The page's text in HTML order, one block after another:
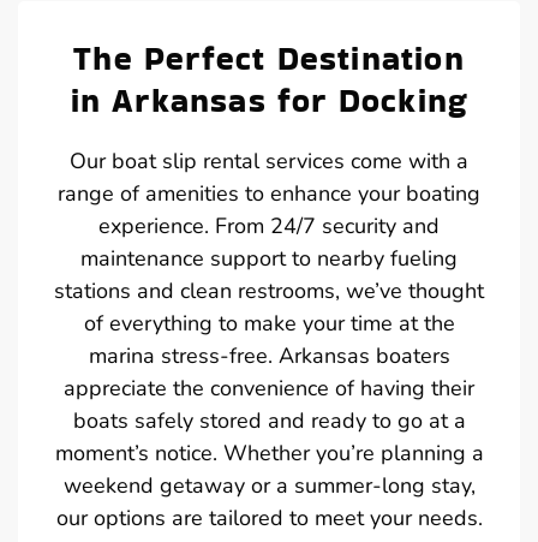
The Perfect Destination
in Arkansas for Docking
Our boat slip rental services come with a
range of amenities to enhance your boating
experience. From 24/7 security and
maintenance support to nearby fueling
stations and clean restrooms, we’ve thought
of everything to make your time at the
marina stress-free. Arkansas boaters
appreciate the convenience of having their
boats safely stored and ready to go at a
moment’s notice. Whether you’re planning a
weekend getaway or a summer-long stay,
our options are tailored to meet your needs.